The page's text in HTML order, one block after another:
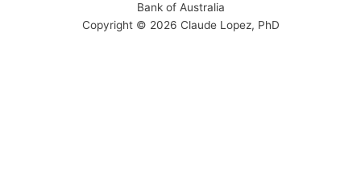
Bank of Australia
Copyright © 2026 Claude Lopez, PhD